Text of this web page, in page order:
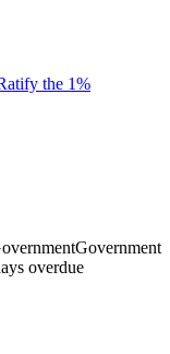
the 1%
Government
overdue